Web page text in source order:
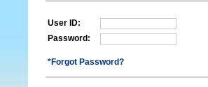
User ID:
Password:
*Forgot Password?